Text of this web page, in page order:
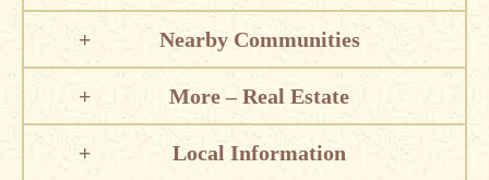
Nearby Communities
More – Real Estate
Local Information